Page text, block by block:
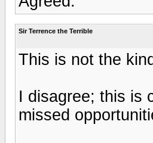
Sir Terrence the Terrible
This is not the
I disagree; this is
missed